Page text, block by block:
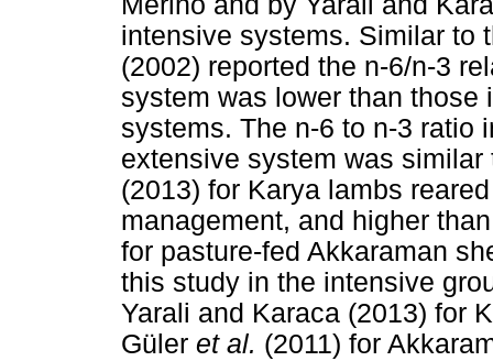
intensive systems. Similar to
(2002) reported the n-6/n-3
system was lower than
systems. The n-6 to n-3 ratio
extensive system was
(2013) for Karya lambs
management, and higher
for pasture-fed Akkaraman
this study in the intensive
Yarali and Karaca (2013) for
Güler et al. (2011) for